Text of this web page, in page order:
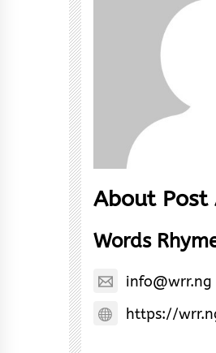
About Post
Words
info@wrr.ng
https://